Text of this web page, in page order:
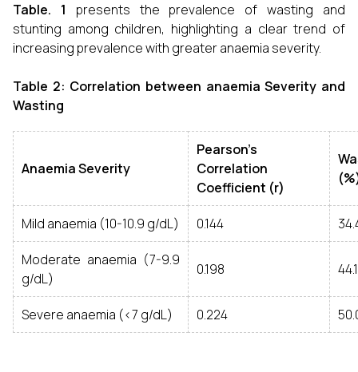
Table. 1 presents the prevalence of wasting and
stunting among children, highlighting a clear trend of
increasing prevalence with greater anaemia severity.
Table 2: Correlation between anaemia Severity and
Wasting
Anaemia Severity
Pearson’s
Correlation
Coefficient (r)
Mild anaemia (10-10.9 g/dL) 0.144
Moderate anaemia (7-9.9
g/dL)
0.198
Severe anaemia (<7 g/dL) 0.224